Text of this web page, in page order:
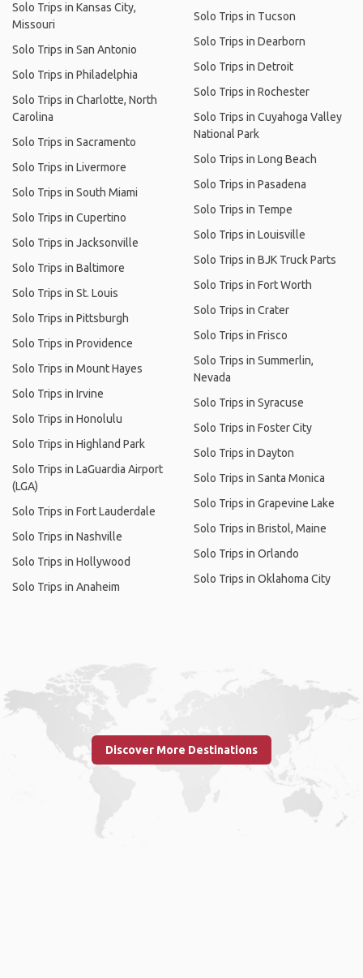
Solo Trips in Kansas City,
Missouri
Solo Trips in San Antonio
Solo Trips in Philadelphia
Solo Trips in Charlotte, North
Carolina
Solo Trips in Sacramento
Solo Trips in Livermore
Solo Trips in South Miami
Solo Trips in Cupertino
Solo Trips in Jacksonville
Solo Trips in Baltimore
Solo Trips in St. Louis
Solo Trips in Pittsburgh
Solo Trips in Providence
Solo Trips in Mount Hayes
Solo Trips in Irvine
Solo Trips in Honolulu
Solo Trips in Highland Park
Solo Trips in LaGuardia Airport
(LGA)
Solo Trips in Fort Lauderdale
Solo Trips in Nashville
Solo Trips in Hollywood
Solo Trips in Anaheim
Solo Trips in Tucson
Solo Trips in Dearborn
Solo Trips in Detroit
Solo Trips in Rochester
Solo Trips in Cuyahoga Valley
National Park
Solo Trips in Long Beach
Solo Trips in Pasadena
Solo Trips in Tempe
Solo Trips in Louisville
Solo Trips in BJK Truck Parts
Solo Trips in Fort Worth
Solo Trips in Crater
Solo Trips in Frisco
Solo Trips in Summerlin,
Nevada
Solo Trips in Syracuse
Solo Trips in Foster City
Solo Trips in Dayton
Solo Trips in Santa Monica
Solo Trips in Grapevine Lake
Solo Trips in Bristol, Maine
Solo Trips in Orlando
Solo Trips in Oklahoma City
Discover More Destinations